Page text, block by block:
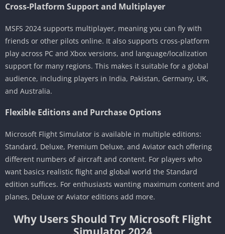
Cross-Platform Support and Multiplayer
MSFS 2024 supports multiplayer, meaning you can fly with
friends or other pilots online. It also supports cross-platform
play across PC and Xbox versions, and language/localization
support for many regions. This makes it suitable for a global
audience, including players in India, Pakistan, Germany, UK,
and Australia.
Flexible Editions and Purchase Options
Microsoft Flight Simulator is available in multiple editions:
Standard, Deluxe, Premium Deluxe, and Aviator each offering
different numbers of aircraft and content. For players who
want basics realistic flight and global world the Standard
edition suffices. For enthusiasts wanting maximum content and
planes, Deluxe or Aviator editions add more.
Why Users Should Try Microsoft Flight